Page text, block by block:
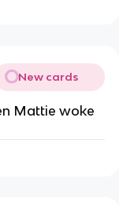
New cards
Mattie woke